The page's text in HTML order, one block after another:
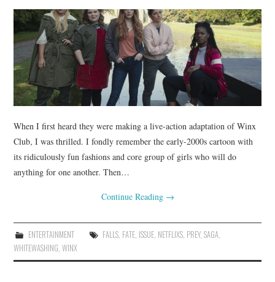
When I first heard they were making a live-action adaptation of Winx
Club, I was thrilled. I fondly remember the early-2000s cartoon with
its ridiculously fun fashions and core group of girls who will do
anything for one another. Then…
Continue Reading →
ENTERTAINMENT FALLS, FATE, ISSUE, NETFLIXS, PREY, SAGA,
WHITEWASHING,WINX